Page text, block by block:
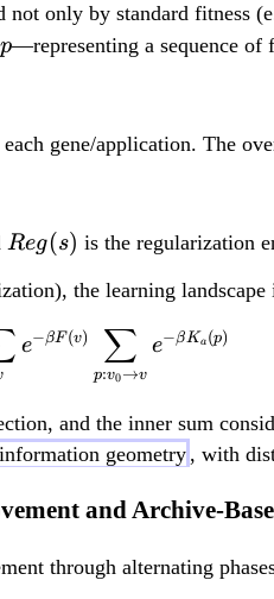
not only by standard fitness
p
p—representing a sequence
gene/application. The
R
g
(
s
Reg(s) is the regularization
the learning
e−βF(v)
p:v0→v
∑ e−βKa (p)
and the inner sum
information geometry , with
and Archive-
through alternating